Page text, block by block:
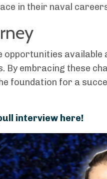
in their naval
opportunities available
By embracing these
foundation for a
interview here!